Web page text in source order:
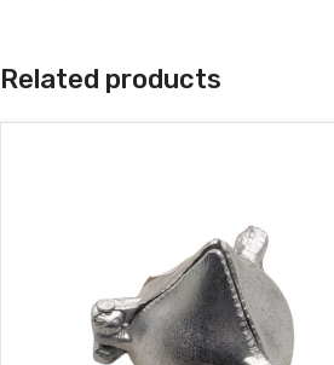
November 6, 2024
Related products